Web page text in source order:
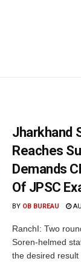
Jharkhand
Reaches
Demands
Of JPSC
BY OB BUREAU
RanchI: Two
Soren-helmed
the desired result